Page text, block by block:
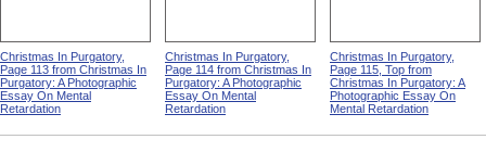
Christmas In Purgatory,
Page 113 from Christmas In
Purgatory: A Photographic
Essay On Mental
Retardation
Christmas In Purgatory,
Page 114 from Christmas In
Purgatory: A Photographic
Essay On Mental
Retardation
Christmas In Purgatory,
Page 115, Top from
Christmas In Purgatory: A
Photographic Essay On
Mental Retardation